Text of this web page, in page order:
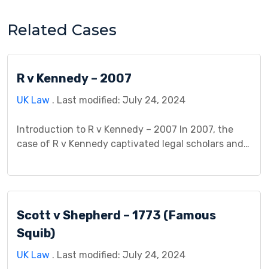
Related Cases
R v Kennedy – 2007
UK Law . Last modified: July 24, 2024
Introduction to R v Kennedy – 2007 In 2007, the
case of R v Kennedy captivated legal scholars and
intersection of criminal law and causation. The
liable for the death of another individual due to his
[…]
Scott v Shepherd – 1773 (Famous
Squib)
UK Law . Last modified: July 24, 2024